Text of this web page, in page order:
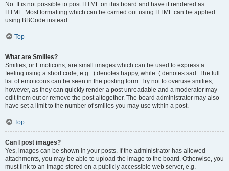
No. It is not possible to post HTML on this board and have it rendered as
HTML. Most formatting which can be carried out using HTML can be applied
using BBCode instead.
Top
What are Smilies?
Smilies, or Emoticons, are small images which can be used to express a
feeling using a short code, e.g. :) denotes happy, while :( denotes sad. The full
list of emoticons can be seen in the posting form. Try not to overuse smilies,
however, as they can quickly render a post unreadable and a moderator may
edit them out or remove the post altogether. The board administrator may also
have set a limit to the number of smilies you may use within a post.
Top
Can I post images?
Yes, images can be shown in your posts. If the administrator has allowed
attachments, you may be able to upload the image to the board. Otherwise, you
must link to an image stored on a publicly accessible web server, e.g.